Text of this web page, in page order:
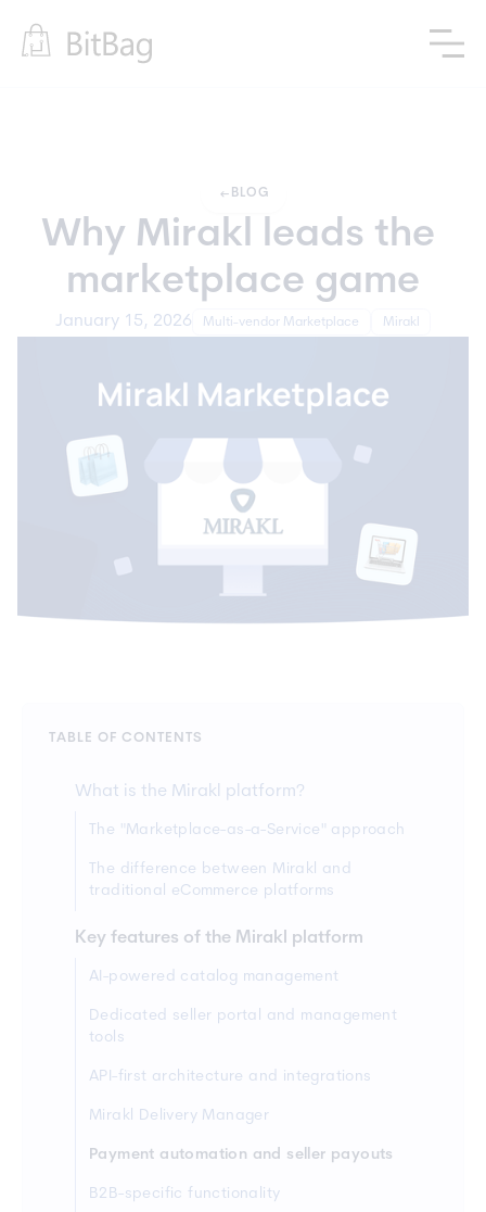
arrow_left_alt BLOG
Why Mirakl leads the
marketplace game
January 15, 2026 Multi-vendor Marketplace Mirakl
TABLE OF CONTENTS
What is the Mirakl platform?
The "Marketplace-as-a-Service" approach
The difference between Mirakl and
traditional eCommerce platforms
Key features of the Mirakl platform
AI-powered catalog management
Dedicated seller portal and management
tools
API-first architecture and integrations
Mirakl Delivery Manager
Payment automation and seller payouts
B2B-specific functionality